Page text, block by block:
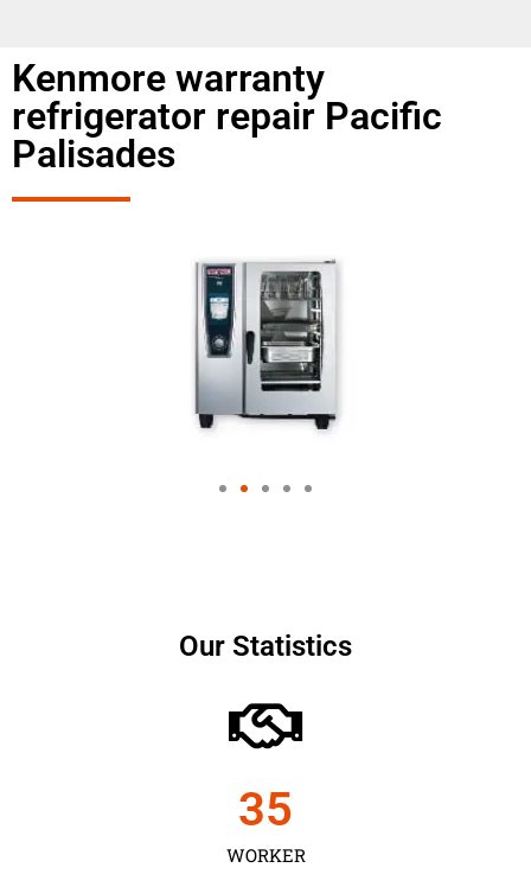
Kenmore warranty
refrigerator repair Pacific
Palisades
Our Statistics
WORKER
35